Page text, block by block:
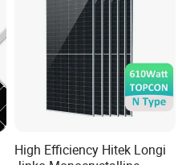
High Efficiency Hitek Longi